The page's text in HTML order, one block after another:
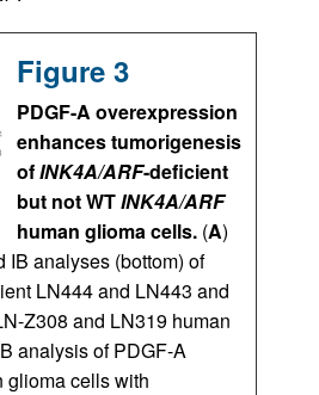
Figure 3
PDGF-A overexpression
enhances tumorigenesis
ofINK4A/ARF-deficient
but not WTINK4A/ARF
human glioma cells. (A)
IB analyses (bottom) of
LN444 and LN443 and
Z308 and LN319 human
analysis of PDGF-A
glioma cells with